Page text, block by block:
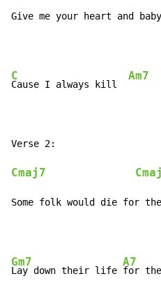
Give me your heart and
C
Cause I always kill
Am7
Cmaj7
Some folk would die for
Gm7
Lay down their life
A7
for